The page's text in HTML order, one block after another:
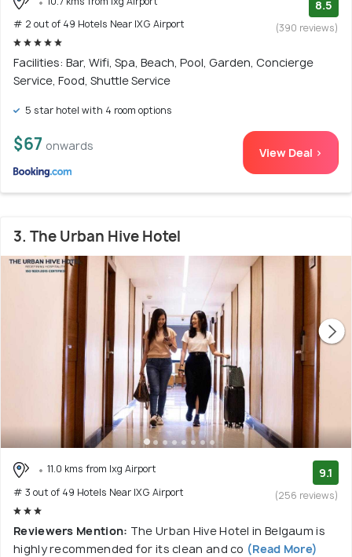
# 2 out of 49 Hotels Near IXG Airport
8.5
(390 reviews)
Facilities: Bar, Wifi, Spa, Beach, Pool, Garden, Concierge
Service, Food, Shuttle Service
5 star hotel with 4 room options
$67 onwards View Deal >
3. The Urban Hive Hotel
11.0 kms from Ixg Airport
# 3 out of 49 Hotels Near IXG Airport
9.1
(256 reviews)
Reviewers Mention: The Urban Hive Hotel in Belgaum is
highly recommended for its clean and co (Read More)